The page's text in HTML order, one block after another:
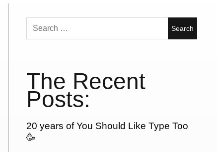
Search
for:
The Recent
Posts:
20 years of You Should Like Type Too
🥳